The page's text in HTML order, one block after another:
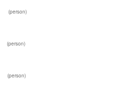
(person)
(person)
(person)